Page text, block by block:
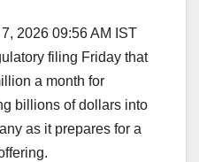
2026 09:56 AM IST
filing Friday that
a month for
billions of dollars into
as it prepares for a